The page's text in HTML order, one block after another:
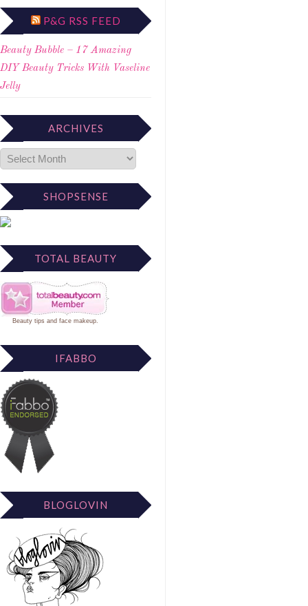
P&G RSS FEED
Beauty Bubble – 17 Amazing
DIY Beauty Tricks With Vaseline
Jelly
ARCHIVES
SHOPSENSE
TOTAL BEAUTY
Beauty tips and face makeup.
IFABBO
BLOGLOVIN